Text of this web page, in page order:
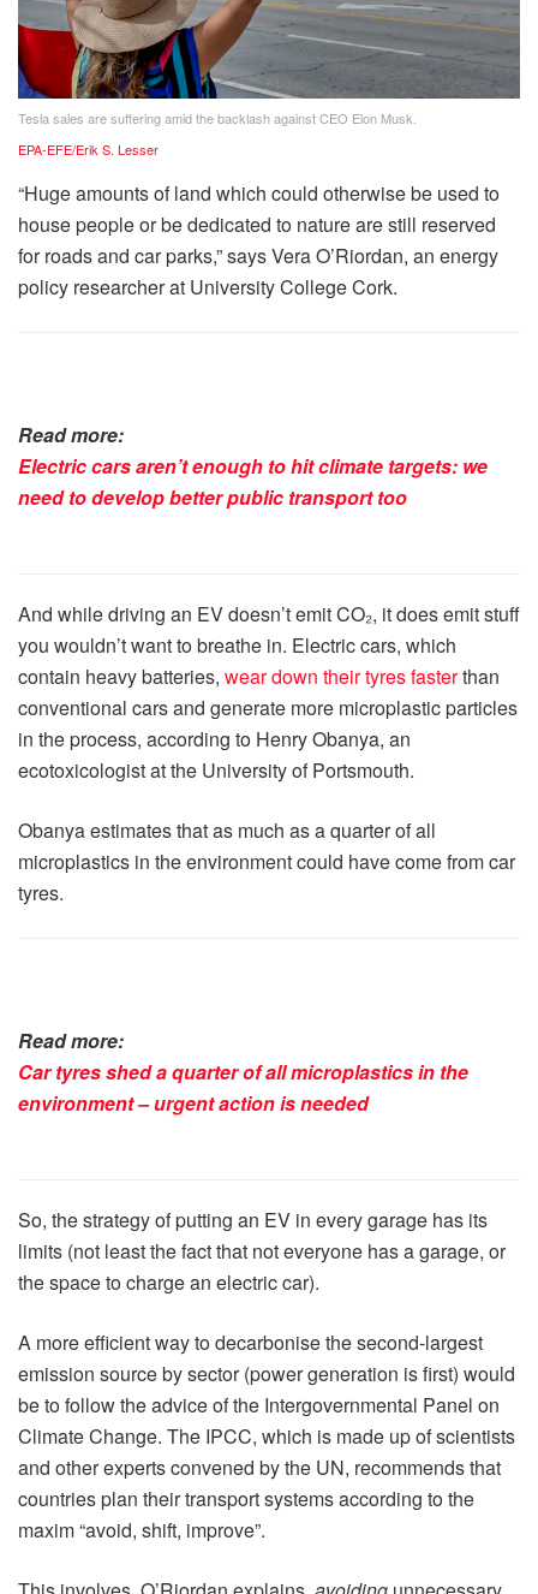
Tesla sales are suffering amid the backlash against CEO Elon Musk.
EPA-EFE/Erik S. Lesser
“Huge amounts of land which could otherwise be used to
house people or be dedicated to nature are still reserved
for roads and car parks,” says Vera O’Riordan, an energy
policy researcher at University College Cork.
Read more:
Electric cars aren’t enough to hit climate targets: we
need to develop better public transport too
And while driving an EV doesn’t emit CO₂, it does emit stuff
you wouldn’t want to breathe in. Electric cars, which
contain heavy batteries, wear down their tyres fasterthan
conventional cars and generate more microplastic particles
in the process, according to Henry Obanya, an
ecotoxicologist at the University of Portsmouth.
Obanya estimates that as much as a quarter of all
microplastics in the environment could have come from car
tyres.
Read more:
Car tyres shed a quarter of all microplastics in the
environment – urgent action is needed
So, the strategy of putting an EV in every garage has its
limits (not least the fact that not everyone has a garage, or
the space to charge an electric car).
A more efficient way to decarbonise the second-largest
emission source by sector (power generation is first) would
be to follow the advice of the Intergovernmental Panel on
Climate Change. The IPCC, which is made up of scientists
and other experts convened by the UN, recommends that
countries plan their transport systems according to the
maxim “avoid, shift, improve”.